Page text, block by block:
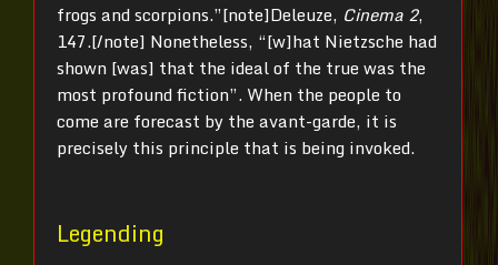
frogs and scorpions.”[note]Deleuze, Cinema 2,
147.[/note] Nonetheless, “[w]hat Nietzsche had
shown [was] that the ideal of the true was the
most profound fiction”. When the people to
come are forecast by the avant-garde, it is
precisely this principle that is being invoked.
Legending